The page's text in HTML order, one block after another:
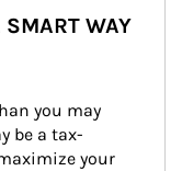
WAY
you may
be a tax-
your